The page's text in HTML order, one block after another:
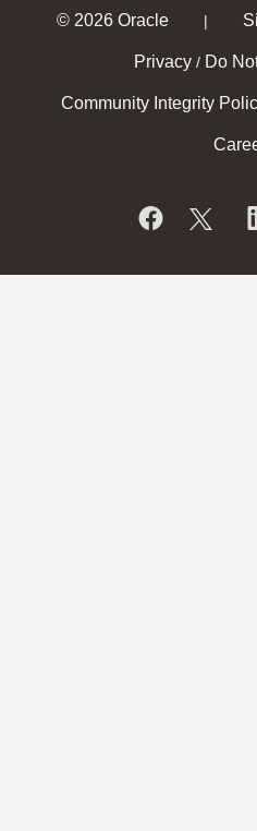
© 2026 Oracle |
Privacy / Do
Community Integrity